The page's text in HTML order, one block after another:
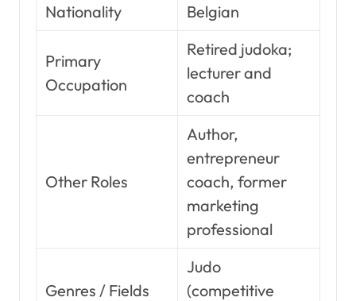
Nationality
Belgian
Primary
Occupation
Retired judoka;
lecturer and
coach
Other Roles
Author,
entrepreneur
coach, former
marketing
professional
Genres / Fields
Judo
(competitive